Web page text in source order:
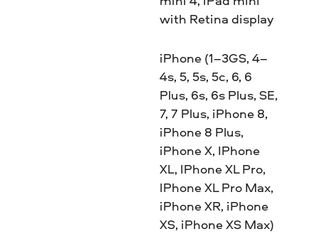
with Retina display
iPhone (1–3GS, 4–
4s, 5, 5s, 5c, 6, 6
Plus, 6s, 6s Plus, SE,
7, 7 Plus, iPhone 8,
iPhone 8 Plus,
iPhone X, IPhone
XL, IPhone XL Pro,
IPhone XL Pro Max,
iPhone XR, iPhone
XS, iPhone XS Max)